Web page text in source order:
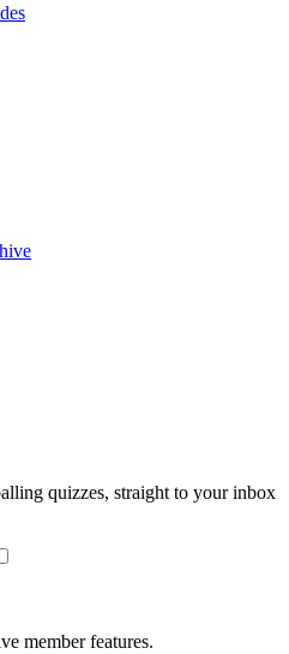
quizzes, straight to your inbox
member features.